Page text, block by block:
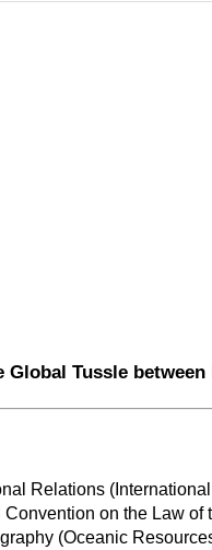
Global Tussle
Relations
on the Law
(Oceanic